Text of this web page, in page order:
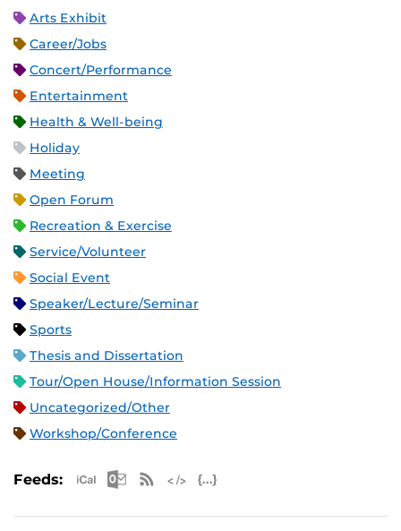
Arts Exhibit
Career/Jobs
Concert/Performance
Entertainment
Health & Well-being
Holiday
Meeting
Open Forum
Recreation & Exercise
Service/Volunteer
Social Event
Speaker/Lecture/Seminar
Sports
Thesis and Dissertation
Tour/Open House/Information Session
Uncategorized/Other
Workshop/Conference
Feeds: Apple iCal Feed (ICS)
Microsoft Outlook Feed (ICS)
RSS Feed